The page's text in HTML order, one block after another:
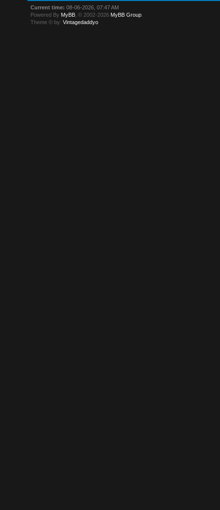
Current time: 08-06-2026, 07:47 AM
Powered By MyBB , © 2002-2026 MyBB Group
Theme © by:Vintagedaddyo